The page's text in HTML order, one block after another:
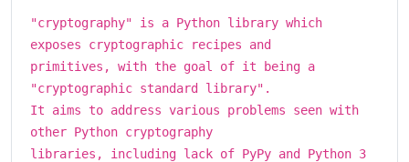
"cryptography" is a Python library which
exposes cryptographic recipes and
primitives, with the goal of it being a
"cryptographic standard library".
It aims to address various problems seen with
other Python cryptography
libraries, including lack of PyPy and Python 3